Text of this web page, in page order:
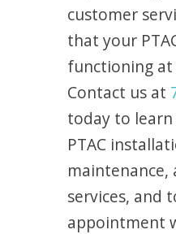
customer
that your
functioning at
Contact us at
today to
PTAC
maintenance,
services, and
appointment